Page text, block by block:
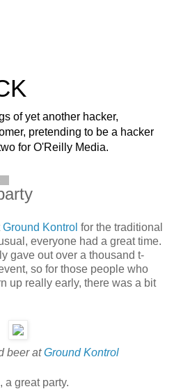
of yet another hacker,
pretending to be a hacker
for O'Reilly Media.
Ground Kontrol for the traditional
everyone had a great time.
gave out over a thousand t-
so for those people who
up really early, there was a bit
beer atGround Kontrol
a great party.